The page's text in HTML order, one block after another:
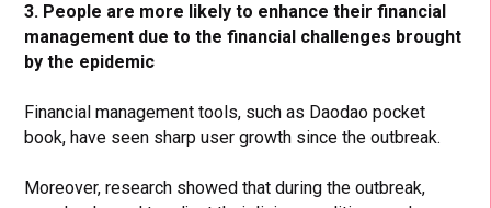
3. People are more likely to enhance their financial
management due to the financial challenges brought
by the epidemic
Financial management tools, such as Daodao pocket
book, have seen sharp user growth since the outbreak.
Moreover, research showed that during the outbreak,